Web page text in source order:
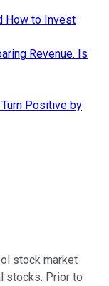
How to Invest
Revenue. Is
Positive by
stock market
stocks. Prior to